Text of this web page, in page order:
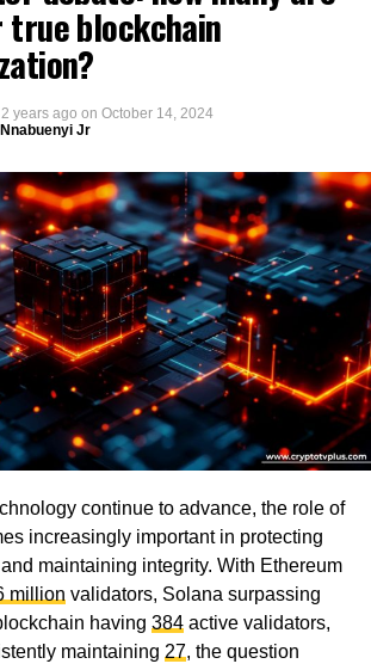
true blockchain
2 years ago on October 14, 2024
Jr
continue to advance, the role of
increasingly important in protecting
maintaining integrity. With Ethereum
millionvalidators, Solana surpassing
having 384active validators,
maintaining 27, the question